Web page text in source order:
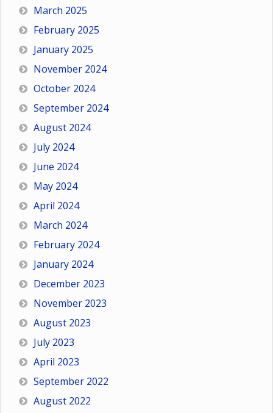
March 2025
February 2025
January 2025
November 2024
October 2024
September 2024
August 2024
July 2024
June 2024
May 2024
April 2024
March 2024
February 2024
January 2024
December 2023
November 2023
August 2023
July 2023
April 2023
September 2022
August 2022